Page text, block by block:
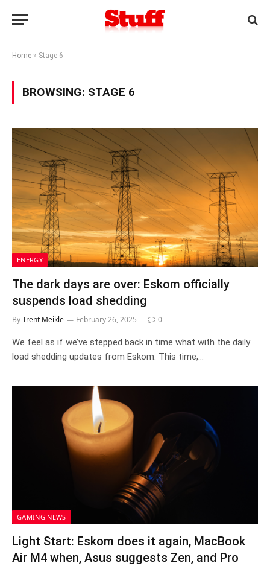
Home » Stage 6
BROWSING: STAGE 6
ENERGY
The dark days are over: Eskom officially
suspends load shedding
ByTrent Meikle February 26, 2025 0
We feel as if we’ve stepped back in time what with the daily
load shedding updates from Eskom. This time,…
GAMING NEWS
Light Start: Eskom does it again, MacBook
Air M4 when, Asus suggests Zen, and Pro